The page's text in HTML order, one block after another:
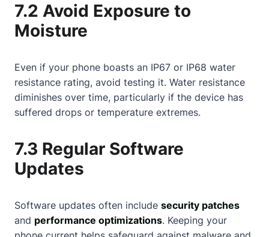
7.2 Avoid Exposure to
Moisture
Even if your phone boasts an IP67 or IP68 water
resistance rating, avoid testing it. Water resistance
diminishes over time, particularly if the device has
suffered drops or temperature extremes.
7.3 Regular Software
Updates
Software updates often include security patches
and performance optimizations. Keeping your